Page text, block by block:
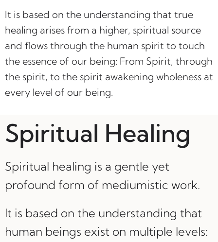
It is based on the understanding that true
healing arises from a higher, spiritual source
and flows through the human spirit to touch
the essence of our being: From Spirit, through
the spirit, to the spirit awakening wholeness at
every level of our being.
Spiritual Healing
Spiritual healing is a gentle yet
profound form of mediumistic work.
It is based on the understanding that
human beings exist on multiple levels: